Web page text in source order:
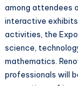
among attendees
interactive
activities, the
science,
mathematics.
professionals will